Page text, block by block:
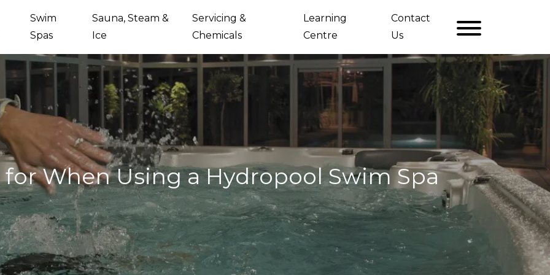
Swim
Spas
Sauna, Steam &
Ice
Servicing &
Chemicals
Learning
Centre
Contact
Us
for When Using a Hydropool Swim Spa